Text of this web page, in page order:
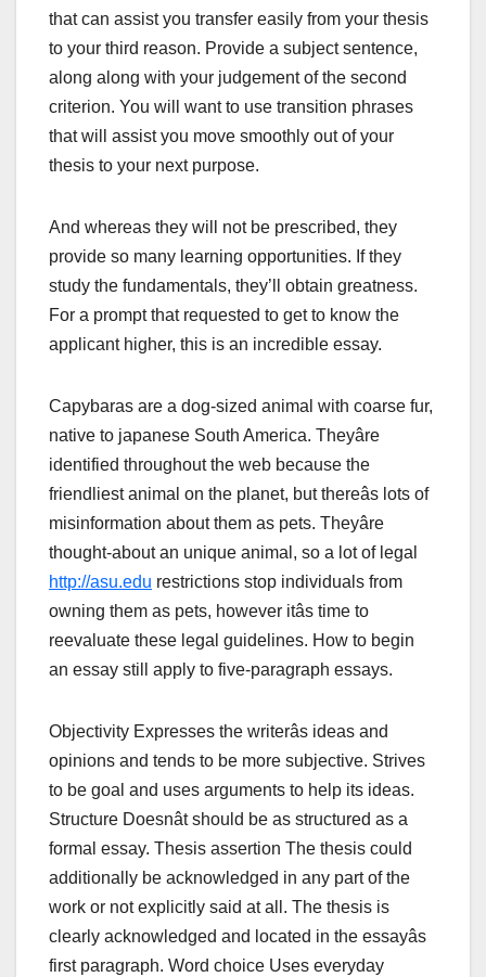
that can assist you transfer easily from your thesis
to your third reason. Provide a subject sentence,
along along with your judgement of the second
criterion. You will want to use transition phrases
that will assist you move smoothly out of your
thesis to your next purpose.
And whereas they will not be prescribed, they
provide so many learning opportunities. If they
study the fundamentals, they’ll obtain greatness.
For a prompt that requested to get to know the
applicant higher, this is an incredible essay.
Capybaras are a dog-sized animal with coarse fur,
native to japanese South America. Theyâre
identified throughout the web because the
friendliest animal on the planet, but thereâs lots of
misinformation about them as pets. Theyâre
thought-about an unique animal, so a lot of legal
http://asu.edu restrictions stop individuals from
owning them as pets, however itâs time to
reevaluate these legal guidelines. How to begin
an essay still apply to five-paragraph essays.
Objectivity Expresses the writerâs ideas and
opinions and tends to be more subjective. Strives
to be goal and uses arguments to help its ideas.
Structure Doesnât should be as structured as a
formal essay. Thesis assertion The thesis could
additionally be acknowledged in any part of the
work or not explicitly said at all. The thesis is
clearly acknowledged and located in the essayâs
first paragraph. Word choice Uses everyday